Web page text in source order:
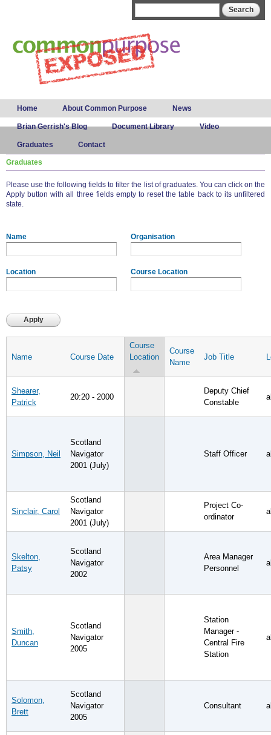
Main menu
Home About Common Purpose News
Brian Gerrish's Blog Document Library Video
Graduates Contact
Graduates
Please use the following fields to filter the list of graduates. You can click on the
Apply button with all three fields empty to reset the table back to its unfiltered
state.
Name Organisation
Location Course Location
Name Course Date
Course
Location
Course
Name
Job Title
Shearer,
Patrick
20:20 - 2000
Deputy Chief
Constable
Simpson, Neil
Scotland
Navigator
2001 (July)
Staff Officer
Sinclair, Carol
Scotland
Navigator
2001 (July)
Project Co-
ordinator
Skelton,
Patsy
Scotland
Navigator
2002
Area Manager
Personnel
Smith,
Duncan
Scotland
Navigator
2005
Station
Manager -
Central Fire
Station
Solomon,
Brett
Scotland
Navigator
2005
Consultant